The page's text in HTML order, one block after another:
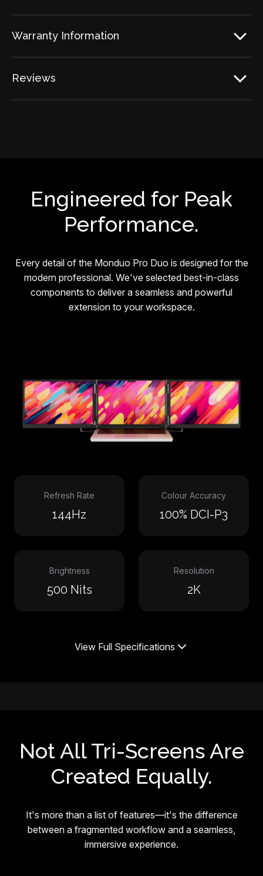
Warranty Information
Reviews
Engineered for Peak
Performance.
Every detail of the Monduo Pro Duo is designed for the
modern professional. We've selected best-in-class
components to deliver a seamless and powerful
extension to your workspace.
Refresh Rate
144Hz
Colour Accuracy
100% DCI-P3
Brightness
500 Nits
Resolution
2K
View Full Specifications
Not All Tri-Screens Are
Created Equally.
It's more than a list of features—it's the difference
between a fragmented workflow and a seamless,
immersive experience.